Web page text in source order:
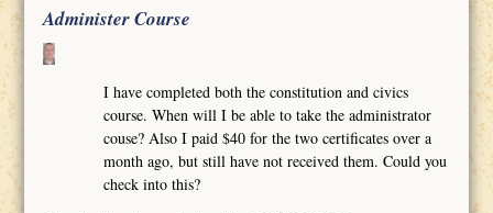
Administer Course
I have completed both the constitution and civics
course. When will I be able to take the administrator
couse? Also I paid $40 for the two certificates over a
month ago, but still have not received them. Could you
check into this?